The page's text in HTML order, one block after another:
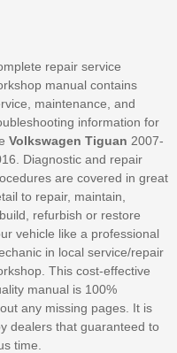
repair service
manual contains
maintenance, and
information for
Volkswagen Tiguan 2007-
Diagnostic and repair
are covered in great
to repair, maintain,
refurbish or restore
vehicle like a professional
in local service/repair
This cost-effective
manual is 100%
any missing pages. It is
dealers that guaranteed to
time.